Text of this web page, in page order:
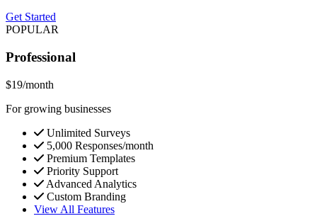
Get Started
POPULAR
Professional
$19/month
For growing businesses
Unlimited Surveys
5,000 Responses/month
Premium Templates
Priority Support
Advanced Analytics
Custom Branding
View All Features